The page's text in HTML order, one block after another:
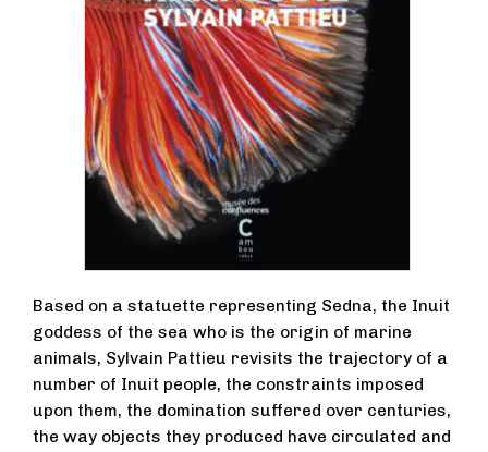
Based on a statuette representing Sedna, the Inuit
goddess of the sea who is the origin of marine
animals, Sylvain Pattieu revisits the trajectory of a
number of Inuit people, the constraints imposed
upon them, the domination suffered over centuries,
the way objects they produced have circulated and